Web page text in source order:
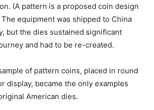
(A pattern is a proposed coin design
equipment was shipped to China
but the dies sustained significant
and had to be re-created.
of pattern coins, placed in round
display, became the only examples
American dies.